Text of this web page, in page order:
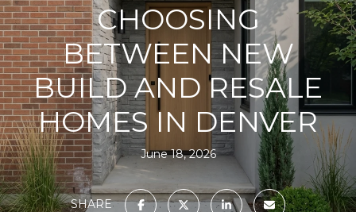
CHOOSING
BETWEEN NEW
BUILD AND RESALE
HOMES IN DENVER
June 18, 2026
SHARE